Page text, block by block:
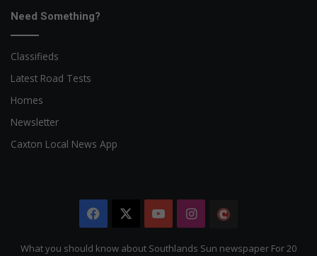
Need Something?
Classifieds
Latest Road Tests
Homes
Newsletter
Caxton Local News App
Facebook YouTubeInstagram
Citizen
What you should know about Southlands Sun newspaper For 20